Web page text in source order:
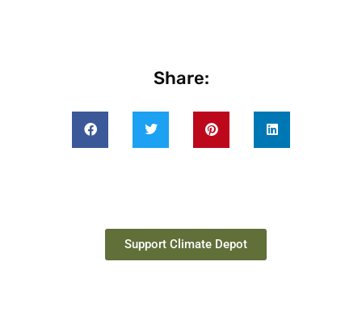
Share:
Support Climate Depot